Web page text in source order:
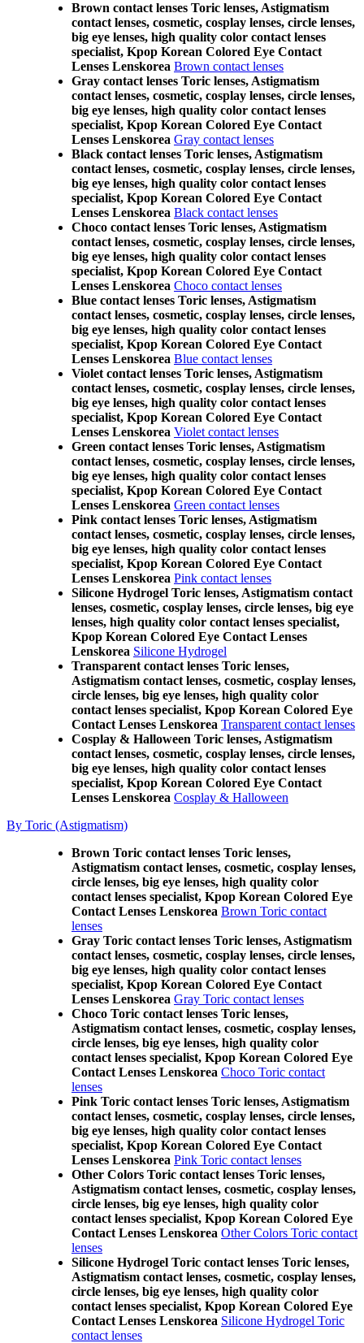
Brown contact lenses Toric lenses, Astigmatism
contact lenses, cosmetic, cosplay lenses, circle lenses,
big eye lenses, high quality color contact lenses
specialist, Kpop Korean Colored Eye Contact
Lenses Lenskorea Brown contact lenses
Gray contact lenses Toric lenses, Astigmatism
contact lenses, cosmetic, cosplay lenses, circle lenses,
big eye lenses, high quality color contact lenses
specialist, Kpop Korean Colored Eye Contact
Lenses Lenskorea Gray contact lenses
Black contact lenses Toric lenses, Astigmatism
contact lenses, cosmetic, cosplay lenses, circle lenses,
big eye lenses, high quality color contact lenses
specialist, Kpop Korean Colored Eye Contact
Lenses Lenskorea Black contact lenses
Choco contact lenses Toric lenses, Astigmatism
contact lenses, cosmetic, cosplay lenses, circle lenses,
big eye lenses, high quality color contact lenses
specialist, Kpop Korean Colored Eye Contact
Lenses Lenskorea Choco contact lenses
Blue contact lenses Toric lenses, Astigmatism
contact lenses, cosmetic, cosplay lenses, circle lenses,
big eye lenses, high quality color contact lenses
specialist, Kpop Korean Colored Eye Contact
Lenses Lenskorea Blue contact lenses
Violet contact lenses Toric lenses, Astigmatism
contact lenses, cosmetic, cosplay lenses, circle lenses,
big eye lenses, high quality color contact lenses
specialist, Kpop Korean Colored Eye Contact
Lenses Lenskorea Violet contact lenses
Green contact lenses Toric lenses, Astigmatism
contact lenses, cosmetic, cosplay lenses, circle lenses,
big eye lenses, high quality color contact lenses
specialist, Kpop Korean Colored Eye Contact
Lenses Lenskorea Green contact lenses
Pink contact lenses Toric lenses, Astigmatism
contact lenses, cosmetic, cosplay lenses, circle lenses,
big eye lenses, high quality color contact lenses
specialist, Kpop Korean Colored Eye Contact
Lenses Lenskorea Pink contact lenses
Silicone Hydrogel Toric lenses, Astigmatism contact
lenses, cosmetic, cosplay lenses, circle lenses, big eye
lenses, high quality color contact lenses specialist,
Kpop Korean Colored Eye Contact Lenses
Lenskorea Silicone Hydrogel
Transparent contact lenses Toric lenses,
Astigmatism contact lenses, cosmetic, cosplay lenses,
circle lenses, big eye lenses, high quality color
contact lenses specialist, Kpop Korean Colored Eye
Contact Lenses Lenskorea Transparent contact lenses
Cosplay & Halloween Toric lenses, Astigmatism
contact lenses, cosmetic, cosplay lenses, circle lenses,
big eye lenses, high quality color contact lenses
specialist, Kpop Korean Colored Eye Contact
Lenses Lenskorea Cosplay & Halloween
By Toric (Astigmatism)
Brown Toric contact lenses Toric lenses,
Astigmatism contact lenses, cosmetic, cosplay lenses,
circle lenses, big eye lenses, high quality color
contact lenses specialist, Kpop Korean Colored Eye
Contact Lenses Lenskorea Brown Toric contact
lenses
Gray Toric contact lenses Toric lenses, Astigmatism
contact lenses, cosmetic, cosplay lenses, circle lenses,
big eye lenses, high quality color contact lenses
specialist, Kpop Korean Colored Eye Contact
Lenses Lenskorea Gray Toric contact lenses
Choco Toric contact lenses Toric lenses,
Astigmatism contact lenses, cosmetic, cosplay lenses,
circle lenses, big eye lenses, high quality color
contact lenses specialist, Kpop Korean Colored Eye
Contact Lenses Lenskorea Choco Toric contact
lenses
Pink Toric contact lenses Toric lenses, Astigmatism
contact lenses, cosmetic, cosplay lenses, circle lenses,
big eye lenses, high quality color contact lenses
specialist, Kpop Korean Colored Eye Contact
Lenses Lenskorea Pink Toric contact lenses
Other Colors Toric contact lenses Toric lenses,
Astigmatism contact lenses, cosmetic, cosplay lenses,
circle lenses, big eye lenses, high quality color
contact lenses specialist, Kpop Korean Colored Eye
Contact Lenses Lenskorea Other Colors Toric contact
lenses
Silicone Hydrogel Toric contact lenses Toric lenses,
Astigmatism contact lenses, cosmetic, cosplay lenses,
circle lenses, big eye lenses, high quality color
contact lenses specialist, Kpop Korean Colored Eye
Contact Lenses Lenskorea Silicone Hydrogel Toric
contact lenses